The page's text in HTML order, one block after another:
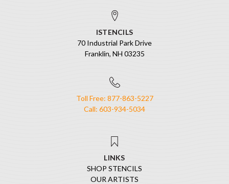
ISTENCILS
70 Industrial Park Drive
Franklin, NH 03235
Toll Free: 877-863-5227
Call: 603-934-5034
LINKS
SHOP STENCILS
OUR ARTISTS